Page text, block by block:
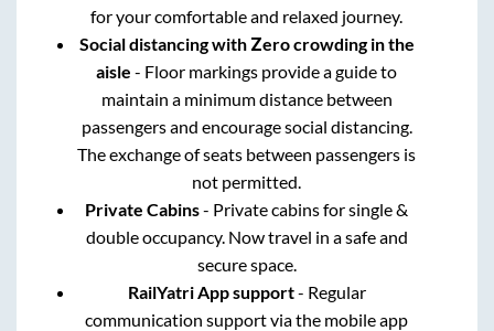
for your comfortable and relaxed journey.
Social distancing with Zero crowding in the
aisle - Floor markings provide a guide to
maintain a minimum distance between
passengers and encourage social distancing.
The exchange of seats between passengers is
not permitted.
Private Cabins- Private cabins for single &
double occupancy. Now travel in a safe and
secure space.
RailYatri App support- Regular
communication support via the mobile app